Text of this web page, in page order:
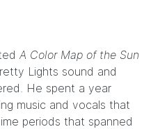
A Color Map of the Sun
Lights sound and
He spent a year
music and vocals that
periods that spanned